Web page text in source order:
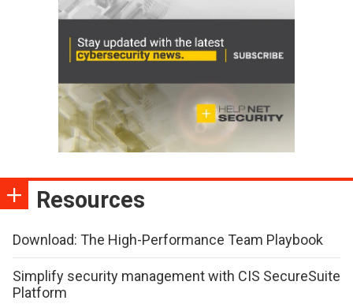
Resources
Download: The High-Performance Team Playbook
Simplify security management with CIS SecureSuite
Platform